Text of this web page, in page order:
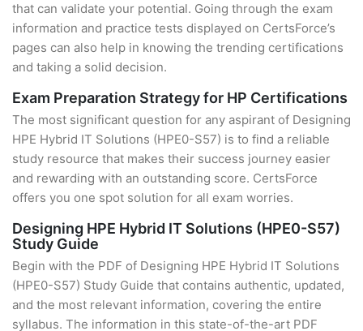
that can validate your potential. Going through the exam
information and practice tests displayed on CertsForce’s
pages can also help in knowing the trending certifications
and taking a solid decision.
Exam Preparation Strategy for HP Certifications
The most significant question for any aspirant of Designing
HPE Hybrid IT Solutions (HPE0-S57) is to find a reliable
study resource that makes their success journey easier
and rewarding with an outstanding score. CertsForce
offers you one spot solution for all exam worries.
Designing HPE Hybrid IT Solutions (HPE0-S57)
Study Guide
Begin with the PDF of Designing HPE Hybrid IT Solutions
(HPE0-S57) Study Guide that contains authentic, updated,
and the most relevant information, covering the entire
syllabus. The information in this state-of-the-art PDF